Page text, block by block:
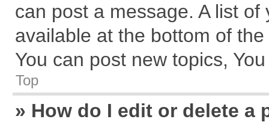
can post a message. A list
available at the bottom of
You can post new topics,
Top
» How do I edit or delete a